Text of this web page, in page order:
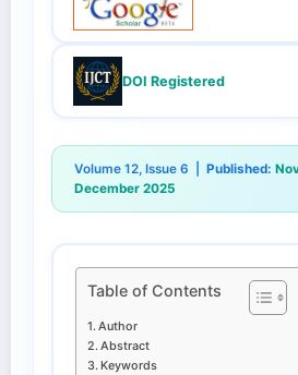
DOI Registered
Volume 12, Issue 6 | Published:
December 2025
Table of Contents
Author
Abstract
Keywords